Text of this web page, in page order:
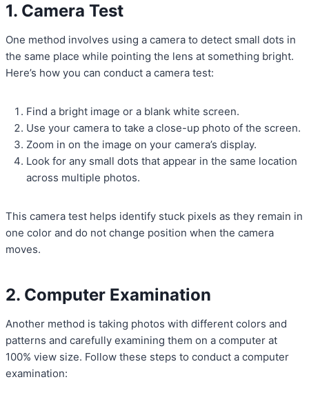
1. Camera Test
One method involves using a camera to detect small dots in
the same place while pointing the lens at something bright.
Here’s how you can conduct a camera test:
Find a bright image or a blank white screen.
Use your camera to take a close-up photo of the screen.
Zoom in on the image on your camera’s display.
Look for any small dots that appear in the same location
across multiple photos.
This camera test helps identify stuck pixels as they remain in
one color and do not change position when the camera
moves.
2. Computer Examination
Another method is taking photos with different colors and
patterns and carefully examining them on a computer at
100% view size. Follow these steps to conduct a computer
examination: